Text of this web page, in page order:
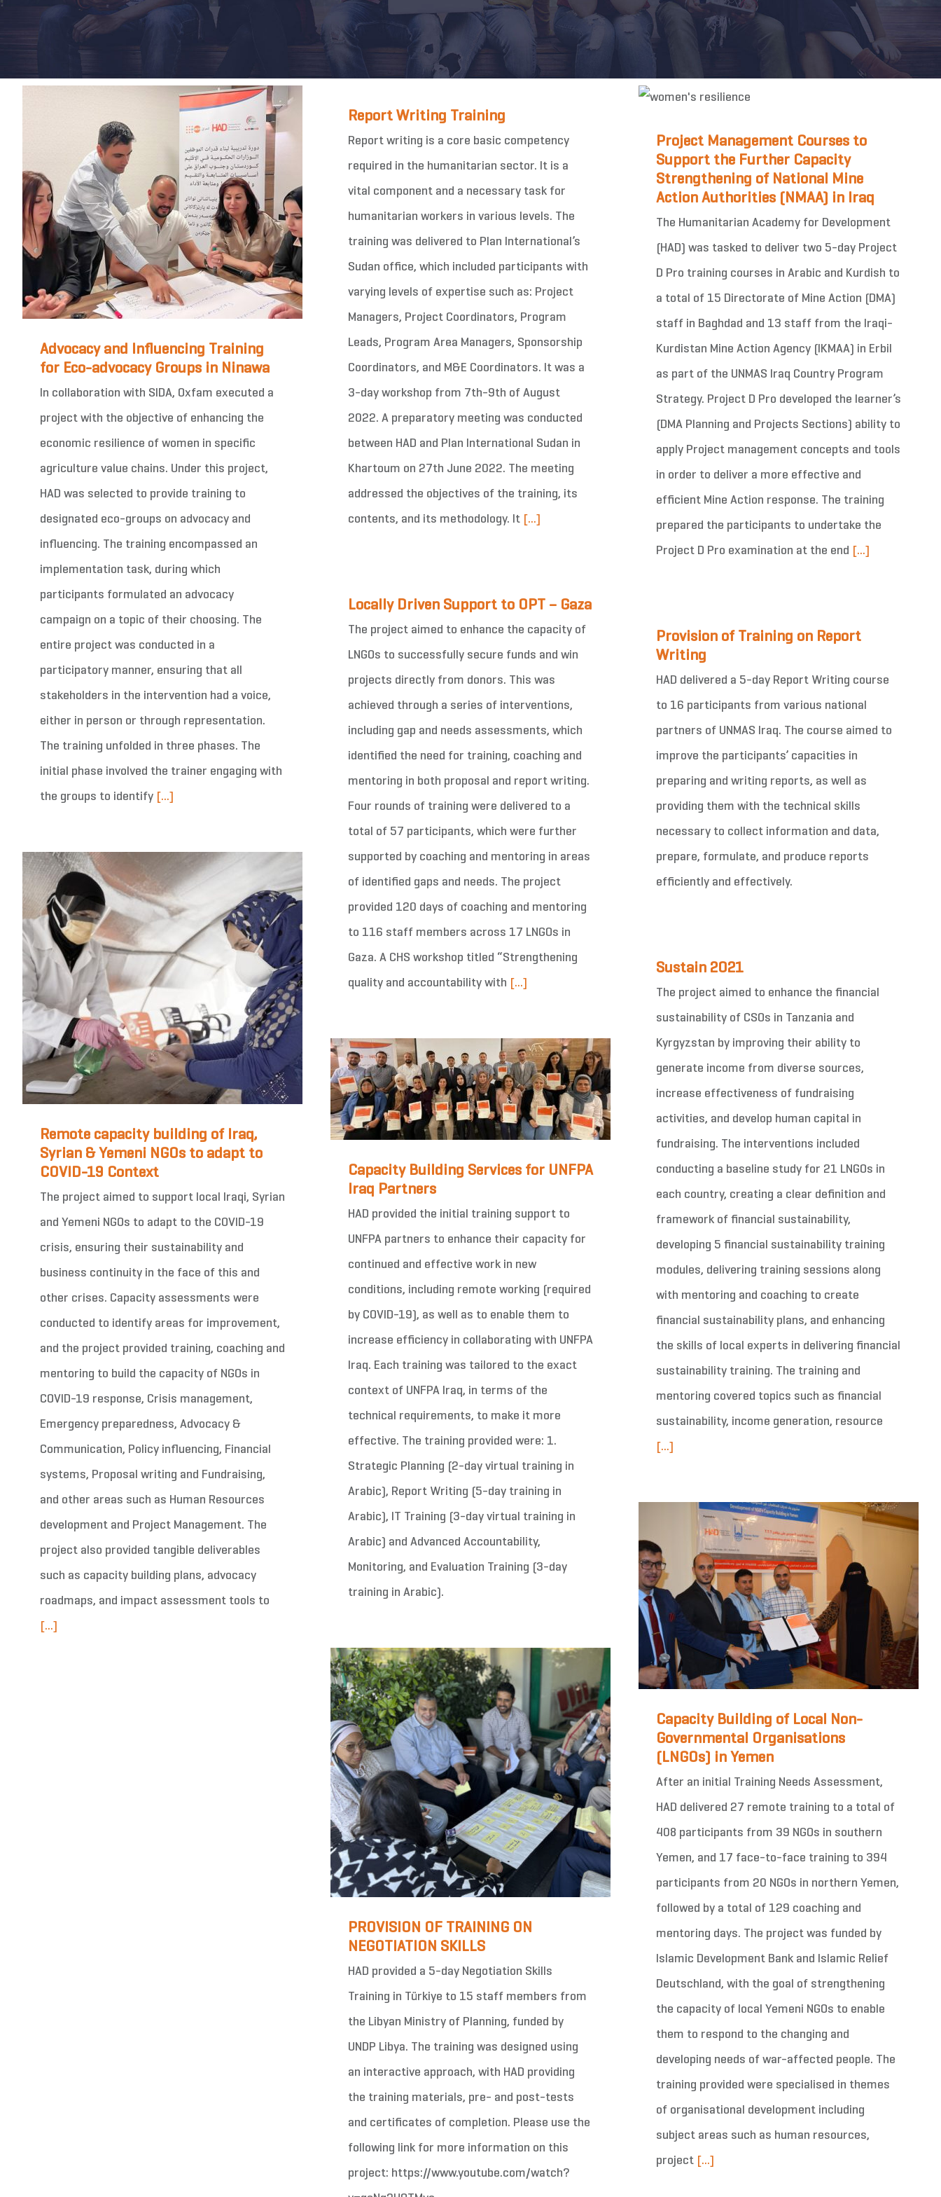
Advocacy and Influencing Training
for Eco-advocacy Groups in Ninawa
In collaboration with SIDA, Oxfam executed a
project with the objective of enhancing the
economic resilience of women in specific
agriculture value chains. Under this project,
HAD was selected to provide training to
designated eco-groups on advocacy and
influencing. The training encompassed an
implementation task, during which
participants formulated an advocacy
campaign on a topic of their choosing. The
entire project was conducted in a
participatory manner, ensuring that all
stakeholders in the intervention had a voice,
either in person or through representation.
The training unfolded in three phases. The
initial phase involved the trainer engaging with
the groups to identify [...]
Report Writing Training
Report writing is a core basic competency
required in the humanitarian sector. It is a
vital component and a necessary task for
humanitarian workers in various levels. The
training was delivered to Plan International’s
Sudan office, which included participants with
varying levels of expertise such as: Project
Managers, Project Coordinators, Program
Leads, Program Area Managers, Sponsorship
Coordinators, and M&E Coordinators. It was a
3-day workshop from 7th-9th of August
2022. A preparatory meeting was conducted
between HAD and Plan International Sudan in
Khartoum on 27th June 2022. The meeting
addressed the objectives of the training, its
contents, and its methodology. It [...]
Project Management Courses to
Support the Further Capacity
Strengthening of National Mine
Action Authorities (NMAA) in Iraq
The Humanitarian Academy for Development
(HAD) was tasked to deliver two 5-day Project
D Pro training courses in Arabic and Kurdish to
a total of 15 Directorate of Mine Action (DMA)
staff in Baghdad and 13 staff from the Iraqi-
Kurdistan Mine Action Agency (IKMAA) in Erbil
as part of the UNMAS Iraq Country Program
Strategy. Project D Pro developed the learner’s
(DMA Planning and Projects Sections) ability to
apply Project management concepts and tools
in order to deliver a more effective and
efficient Mine Action response. The training
prepared the participants to undertake the
Project D Pro examination at the end [...]
Locally Driven Support to OPT – Gaza
The project aimed to enhance the capacity of
LNGOs to successfully secure funds and win
projects directly from donors. This was
achieved through a series of interventions,
including gap and needs assessments, which
identified the need for training, coaching and
mentoring in both proposal and report writing.
Four rounds of training were delivered to a
total of 57 participants, which were further
supported by coaching and mentoring in areas
of identified gaps and needs. The project
provided 120 days of coaching and mentoring
to 116 staff members across 17 LNGOs in
Gaza. A CHS workshop titled “Strengthening
quality and accountability with [...]
Provision of Training on Report
Writing
HAD delivered a 5-day Report Writing course
to 16 participants from various national
partners of UNMAS Iraq. The course aimed to
improve the participants’ capacities in
preparing and writing reports, as well as
providing them with the technical skills
necessary to collect information and data,
prepare, formulate, and produce reports
efficiently and effectively.
Remote capacity building of Iraq,
Syrian & Yemeni NGOs to adapt to
COVID-19 Context
The project aimed to support local Iraqi, Syrian
and Yemeni NGOs to adapt to the COVID-19
crisis, ensuring their sustainability and
business continuity in the face of this and
other crises. Capacity assessments were
conducted to identify areas for improvement,
and the project provided training, coaching and
mentoring to build the capacity of NGOs in
COVID-19 response, Crisis management,
Emergency preparedness, Advocacy &
Communication, Policy influencing, Financial
systems, Proposal writing and Fundraising,
and other areas such as Human Resources
development and Project Management. The
project also provided tangible deliverables
such as capacity building plans, advocacy
roadmaps, and impact assessment tools to
[...]
Sustain 2021
The project aimed to enhance the financial
sustainability of CSOs in Tanzania and
Kyrgyzstan by improving their ability to
generate income from diverse sources,
increase effectiveness of fundraising
activities, and develop human capital in
fundraising. The interventions included
conducting a baseline study for 21 LNGOs in
each country, creating a clear definition and
framework of financial sustainability,
developing 5 financial sustainability training
modules, delivering training sessions along
with mentoring and coaching to create
financial sustainability plans, and enhancing
the skills of local experts in delivering financial
sustainability training. The training and
mentoring covered topics such as financial
sustainability, income generation, resource
[...]
Capacity Building Services for UNFPA
Iraq Partners
HAD provided the initial training support to
UNFPA partners to enhance their capacity for
continued and effective work in new
conditions, including remote working (required
by COVID-19), as well as to enable them to
increase efficiency in collaborating with UNFPA
Iraq. Each training was tailored to the exact
context of UNFPA Iraq, in terms of the
technical requirements, to make it more
effective. The training provided were: 1.
Strategic Planning (2-day virtual training in
Arabic), Report Writing (5-day training in
Arabic), IT Training (3-day virtual training in
Arabic) and Advanced Accountability,
Monitoring, and Evaluation Training (3-day
training in Arabic).
Capacity Building of Local Non-
Governmental Organisations
(LNGOs) in Yemen
After an initial Training Needs Assessment,
HAD delivered 27 remote training to a total of
408 participants from 39 NGOs in southern
Yemen, and 17 face-to-face training to 394
participants from 20 NGOs in northern Yemen,
followed by a total of 129 coaching and
mentoring days. The project was funded by
Islamic Development Bank and Islamic Relief
Deutschland, with the goal of strengthening
the capacity of local Yemeni NGOs to enable
them to respond to the changing and
developing needs of war-affected people. The
training provided were specialised in themes
of organisational development including
subject areas such as human resources,
project [...]
PROVISION OF TRAINING ON
NEGOTIATION SKILLS
HAD provided a 5-day Negotiation Skills
Training in Türkiye to 15 staff members from
the Libyan Ministry of Planning, funded by
UNDP Libya. The training was designed using
an interactive approach, with HAD providing
the training materials, pre- and post-tests
and certificates of completion. Please use the
following link for more information on this
project: https://www.youtube.com/watch?